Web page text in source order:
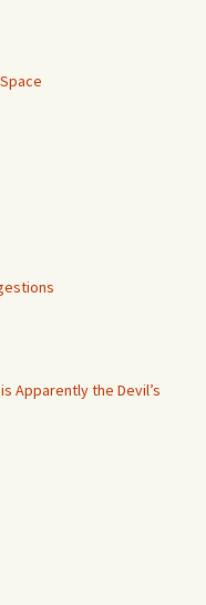
Apparently the Devil’s